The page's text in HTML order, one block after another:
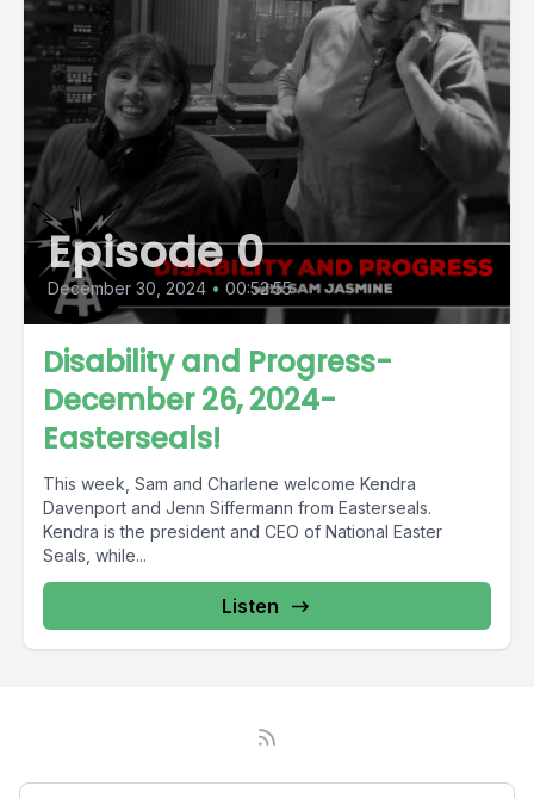
Episode 0
December 30, 2024 • 00:52:55
Disability and Progress-
December 26, 2024-
Easterseals!
This week, Sam and Charlene welcome Kendra
Davenport and Jenn Siffermann from Easterseals.
Kendra is the president and CEO of National Easter
Seals, while...
Listen